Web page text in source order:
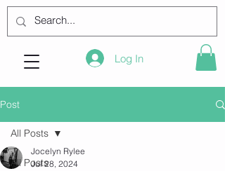
Log In
Post
All Posts
All Posts
Jocelyn Rylee
Jul 28, 2024